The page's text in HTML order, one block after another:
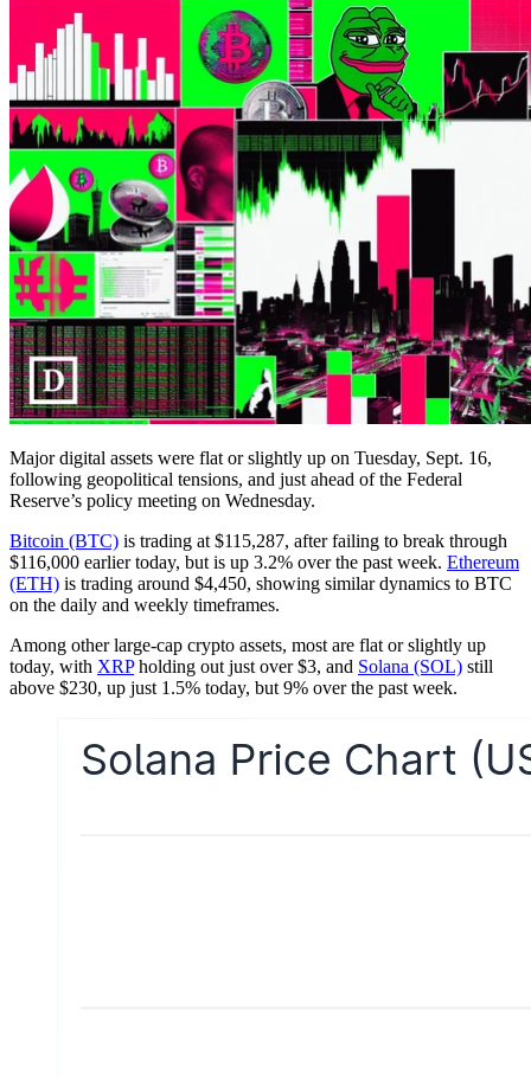
Major digital assets were flat or slightly up on Tuesday, Sept. 16,
following geopolitical tensions, and just ahead of the Federal
Reserve’s policy meeting on Wednesday.
Bitcoin (BTC) is trading at $115,287, after failing to break through
$116,000 earlier today, but is up 3.2% over the past week. Ethereum
(ETH) is trading around $4,450, showing similar dynamics to BTC
on the daily and weekly timeframes.
Among other large-cap crypto assets, most are flat or slightly up
today, with XRPholding out just over $3, and Solana (SOL) still
above $230, up just 1.5% today, but 9% over the past week.